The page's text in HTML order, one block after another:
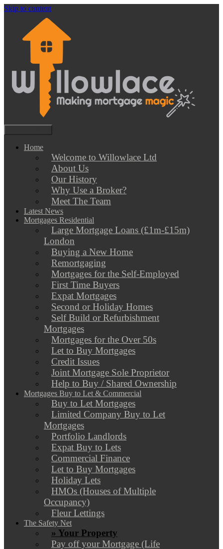
Skip to content
Willowlace Professional Mortgage Advisers Dorset
Mortgages, Commercial Mortgages and Protection Insurance
Home
Welcome to Willowlace Ltd
About Us
Our History
Why Use a Broker?
Meet The Team
Latest News
Mortgages Residential
Large Mortgage Loans (£1m-£15m)
London
Buying a New Home
Remortgaging
Mortgages for the Self-Employed
First Time Buyers
Expat Mortgages
Second or Holiday Homes
Self Build or Refurbishment
Mortgages
Mortgages for the Over 50s
Let to Buy Mortgages
Credit Issues
Joint Mortgage Sole Proprietor
Help to Buy / Shared Ownership
Mortgages Buy to Let & Commercial
Buy to Let Mortgages
Limited Company Buy to Let
Mortgages
Portfolio Landlords
Expat Buy to Lets
Commercial Finance
Let to Buy Mortgages
Holiday Lets
HMOs (Houses of Multiple
Occupancy)
Fleur Lettings
The Safety Net
» Your Property
Pay off your Mortgage (Life